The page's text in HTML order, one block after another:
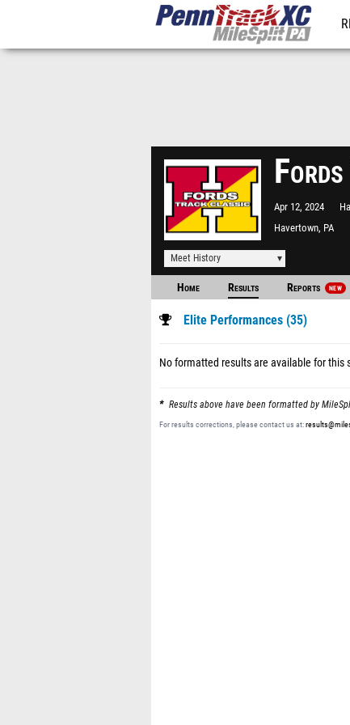
Apr 12, 2024
Havertown, PA
Meet History
Home Results Reports NEW
Elite Performances (35)
No formatted results are available for this
Results above have been formatted by
For results corrections, please contact us at: